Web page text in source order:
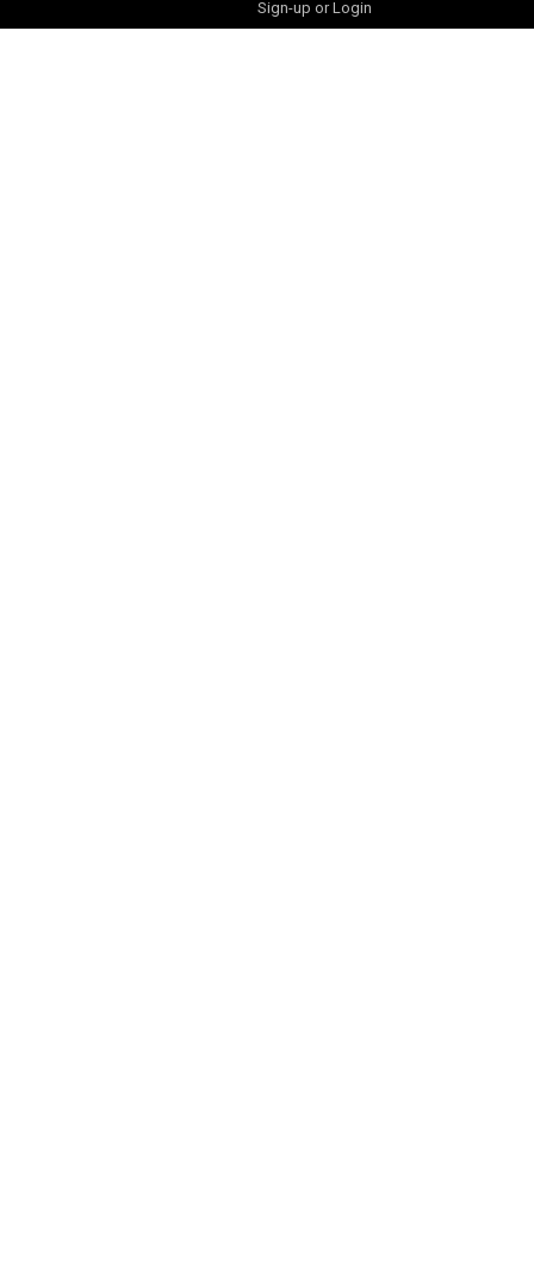
Sign-up or Login